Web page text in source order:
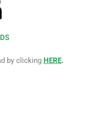
by clicking HERE.